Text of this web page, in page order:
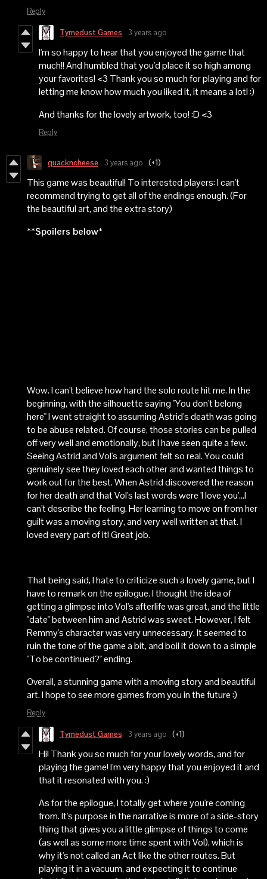
Reply
Tymedust Games 3 years ago
I'm so happy to hear that you enjoyed the game that
much!! And humbled that you'd place it so high among
your favorites! <3 Thank you so much for playing and for
letting me know how much you liked it, it means a lot! :)
And thanks for the lovely artwork, too! :D <3
Reply
quackncheese 3 years ago (+1)
This game was beautiful! To interested players: I can't
recommend trying to get all of the endings enough. (For
the beautiful art, and the extra story)
**Spoilers below*
Wow. I can't believe how hard the solo route hit me. In the
beginning, with the silhouette saying "You don't belong
here" I went straight to assuming Astrid's death was going
to be abuse related. Of course, those stories can be pulled
off very well and emotionally, but I have seen quite a few.
Seeing Astrid and Vol's argument felt so real. You could
genuinely see they loved each other and wanted things to
work out for the best. When Astrid discovered the reason
for her death and that Vol's last words were 'I love you'...I
can't describe the feeling. Her learning to move on from her
guilt was a moving story, and very well written at that. I
loved every part of it! Great job.
That being said, I hate to criticize such a lovely game, but I
have to remark on the epilogue. I thought the idea of
getting a glimpse into Vol's afterlife was great, and the little
"date" between him and Astrid was sweet. However, I felt
Remmy's character was very unnecessary. It seemed to
ruin the tone of the game a bit, and boil it down to a simple
"To be continued?" ending.
Overall, a stunning game with a moving story and beautiful
art. I hope to see more games from you in the future :)
Reply
Tymedust Games 3 years ago (+1)
Hi! Thank you so much for your lovely words, and for
playing the game! I'm very happy that you enjoyed it and
that it resonated with you. :)
As for the epilogue, I totally get where you're coming
from. It's purpose in the narrative is more of a side-story
thing that gives you a little glimpse of things to come
(as well as some more time spent with Vol), which is
why it's not called an Act like the other routes. But
playing it in a vacuum, and expecting it to continue